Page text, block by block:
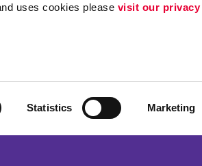
uses cookies please visit our privacy
Statistics Marketing
Us
Customer & Donor